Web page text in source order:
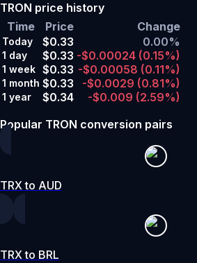
TRON price history
Time
Price Change
Today $0.33 0.00%
1 day $0.33 -$0.00024 (0.15%)
1 week $0.33 -$0.00058 (0.11%)
1 month $0.33 -$0.0029 (0.81%)
1 year $0.34 -$0.009 (2.59%)
Popular TRON conversion pairs
TRX to AUD
TRX to BRL